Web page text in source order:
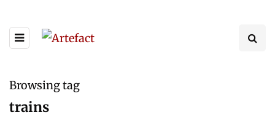
Browsing tag
trains